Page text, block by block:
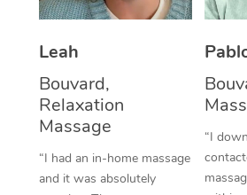
Leah
Bouvard,
Relaxation
Massage
“I had an in-home massage
and it was absolutely
“I